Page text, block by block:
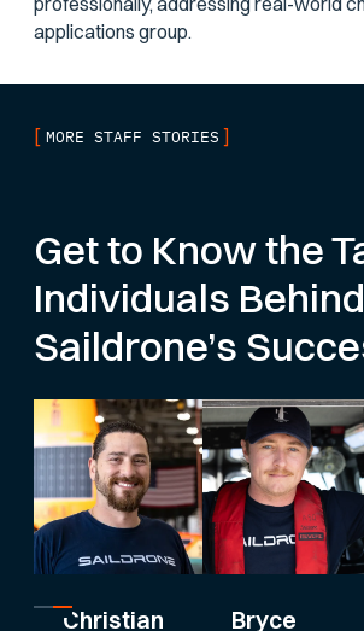
professionally, addressing real-world
applications group.
[ MORE STAFF STORIES ]
Get to Know the
Individuals Behind
Saildrone’s
Christian Bryce